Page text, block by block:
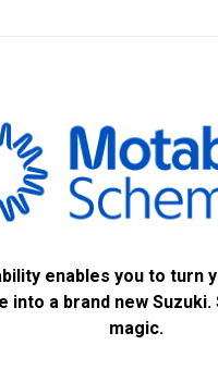
enables you to turn
into a brand new
magic.